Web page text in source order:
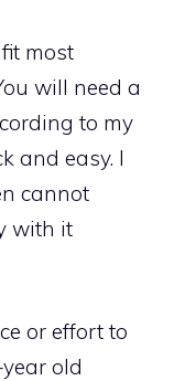
most
will need a
to my
and easy. I
cannot
with it
or effort to
old